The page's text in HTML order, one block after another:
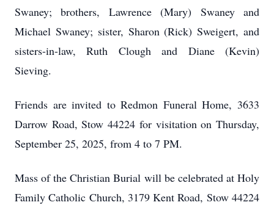
Swaney; brothers, Lawrence (Mary) Swaney and
Michael Swaney; sister, Sharon (Rick) Sweigert, and
sisters-in-law, Ruth Clough and Diane (Kevin)
Sieving.
Friends are invited to Redmon Funeral Home, 3633
Darrow Road, Stow 44224 for visitation on Thursday,
September 25, 2025, from 4 to 7 PM.
Mass of the Christian Burial will be celebrated at Holy
Family Catholic Church, 3179 Kent Road, Stow 44224